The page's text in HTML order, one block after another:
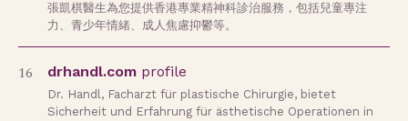
張凱棋醫生為您提供香港專業精神科診治服務，包括兒童專注
力、青少年情緒、成人焦慮抑鬱等。
16 drhandl.com profile
Dr. Handl, Facharzt für plastische Chirurgie, bietet
Sicherheit und Erfahrung für ästhetische Operationen in